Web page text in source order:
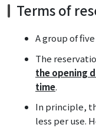
Terms of
A group of
The
the opening
time.
In principle,
less per use.